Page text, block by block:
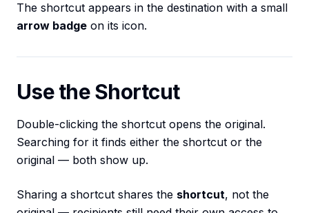
The shortcut appears in the destination with a small
arrow badge on its icon.
Use the Shortcut
Double-clicking the shortcut opens the original.
Searching for it finds either the shortcut or the
original — both show up.
Sharing a shortcut shares the shortcut, not the